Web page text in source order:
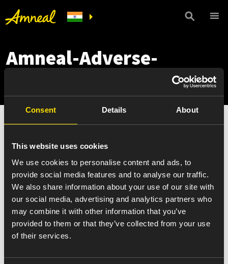
Consent Details About
This website uses cookies
We use cookies to personalise content and ads, to
provide social media features and to analyse our traffic.
We also share information about your use of our site with
our social media, advertising and analytics partners who
may combine it with other information that you’ve
provided to them or that they’ve collected from your use
of their services.
Amneal-Adverse-
Event-Reporting_Hindi
Amneal-Adverse-Event-Reporting_Hindi